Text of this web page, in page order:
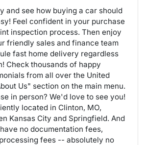
and see how buying a car should
Feel confident in your purchase
inspection process. Then enjoy
friendly sales and finance team
fast home delivery regardless
Check thousands of happy
from all over the United
Us" section on the main menu.
in person? We'd love to see you!
located in Clinton, MO,
Kansas City and Springfield. And
no documentation fees,
fees -- absolutely no